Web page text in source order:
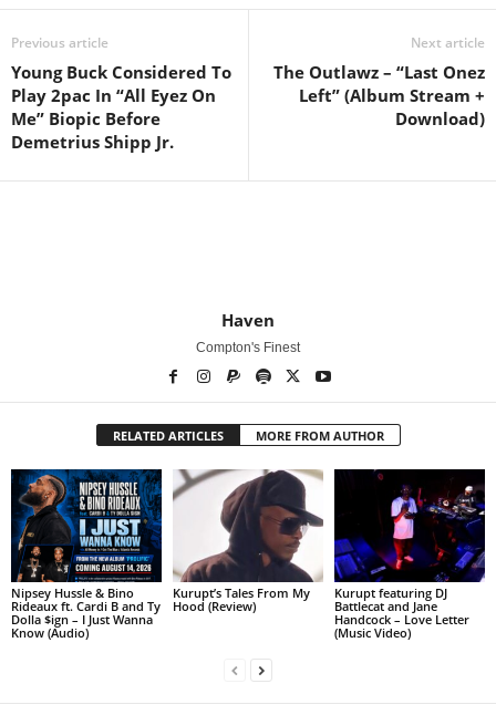
Previous article
Young Buck Considered To
Play 2pac In “All Eyez On
Me” Biopic Before
Demetrius Shipp Jr.
Next article
The Outlawz – “Last Onez
Left” (Album Stream +
Download)
Haven
Compton's Finest
RELATED ARTICLES MORE FROM AUTHOR
Nipsey Hussle & Bino
Rideaux ft. Cardi B and Ty
Dolla $ign – I Just Wanna
Know (Audio)
Kurupt’s Tales From My
Hood (Review)
Kurupt featuring DJ
Battlecat and Jane
Handcock – Love Letter
(Music Video)